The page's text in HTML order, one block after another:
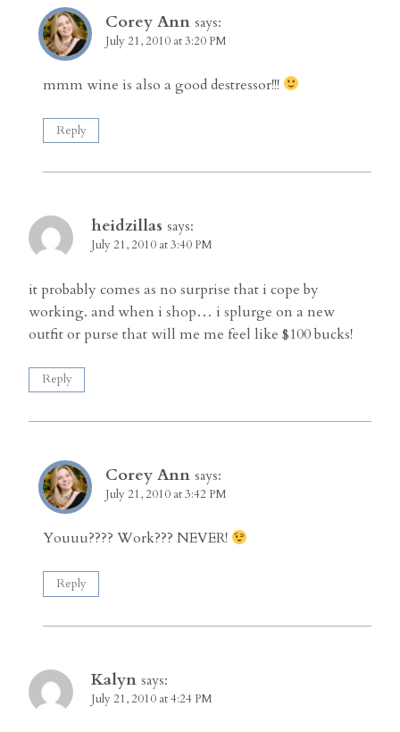
Corey Ann says:
July 21, 2010 at 3:20 PM
mmm wine is also a good destressor!!!
Reply
heidzillas says:
July 21, 2010 at 3:40 PM
it probably comes as no surprise that i cope by
working. and when i shop… i splurge on a new
outfit or purse that will me me feel like $100 bucks!
Reply
Corey Ann says:
July 21, 2010 at 3:42 PM
Youuu???? Work??? NEVER!
Reply
Kalyn says:
July 21, 2010 at 4:24 PM